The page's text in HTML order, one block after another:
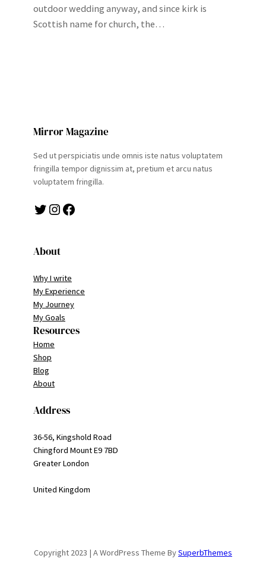
outdoor wedding anyway, and since kirk is
Scottish name for church, the…
Mirror Magazine
Sed ut perspiciatis unde omnis iste natus voluptatem
fringilla tempor dignissim at, pretium et arcu natus
voluptatem fringilla.
Twitter Instagram Facebook
About
Why I write
My Experience
My Journey
My Goals
Resources
Home
Shop
Blog
About
Address
36-56, Kingshold Road
Chingford Mount E9 7BD
Greater London
United Kingdom
Copyright 2023 | A WordPress Theme BySuperbThemes